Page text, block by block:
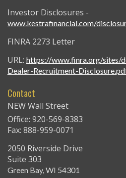
Investor Disclosures -
www.kestrafinancial.com/
FINRA 2273 Letter
URL: https://www.finra.org/sites/
Dealer-Recruitment-
Contact
NEW Wall Street
Office: 920-569-8383
Fax: 888-959-0071
2050 Riverside Drive
Suite 303
Green Bay,WI 54301